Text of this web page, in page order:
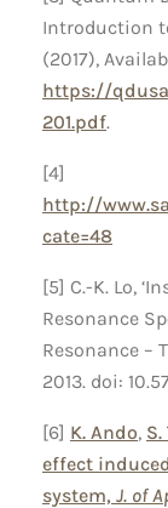
Introduction
(2017),
https://
201.pdf.
[4]
http://
cate=48
[5] C.-K. Lo,
Resonance
Resonance –
2013. doi:
[6] K. Ando,
effect
system, J. of